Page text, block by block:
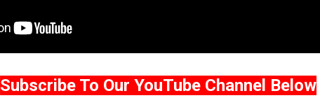
Subscribe To Our YouTube Channel Below